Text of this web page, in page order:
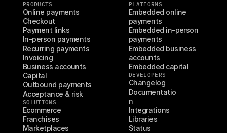
PRODUCTS
Online payments
Checkout
Payment links
In-person payments
Recurring payments
Invoicing
Business accounts
Capital
Outbound payments
Acceptance & risk
SOLUTIONS
Ecommerce
Franchises
Marketplaces
PLATFORMS
Embedded online
payments
Embedded in-person
payments
Embedded business
accounts
Embedded capital
DEVELOPERS
Changelog
Documentatio
n
Integrations
Libraries
Status